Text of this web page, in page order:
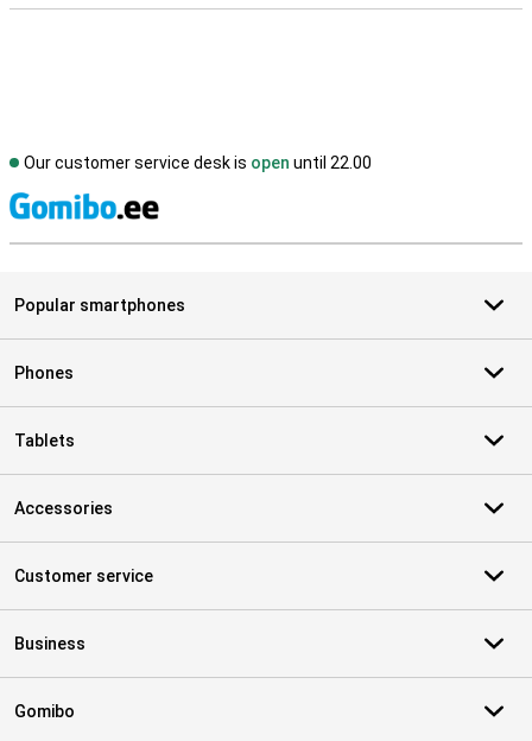
Our customer service desk is open until 22.00
Popular smartphones
Phones
Tablets
Accessories
Customer service
Business
Gomibo